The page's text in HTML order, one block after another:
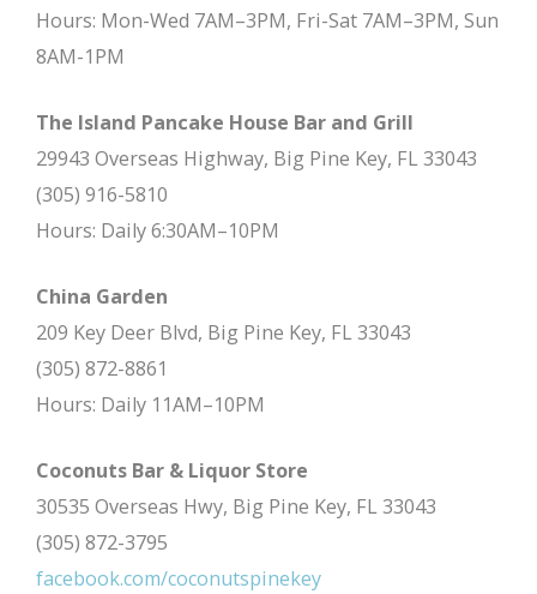
Hours: Mon-Wed 7AM–3PM, Fri-Sat 7AM–3PM, Sun
8AM-1PM
The Island Pancake House Bar and Grill
29943 Overseas Highway, Big Pine Key, FL 33043
(305) 916-5810
Hours: Daily 6:30AM–10PM
China Garden
209 Key Deer Blvd, Big Pine Key, FL 33043
(305) 872-8861
Hours: Daily 11AM–10PM
Coconuts Bar & Liquor Store
30535 Overseas Hwy, Big Pine Key, FL 33043
(305) 872-3795
facebook.com/coconutspinekey